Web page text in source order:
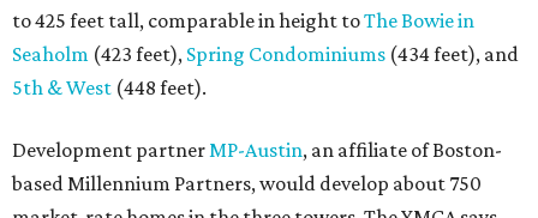
to 425 feet tall, comparable in height toThe Bowie in
Seaholm (423 feet), Spring Condominiums (434 feet), and
5th & West (448 feet).
Development partnerMP-Austin, an affiliate of Boston-
based Millennium Partners, would develop about 750